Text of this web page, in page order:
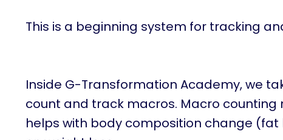
This is a beginning system for tracking
Inside G-Transformation Academy, we
count and track macros. Macro counting
helps with body composition change